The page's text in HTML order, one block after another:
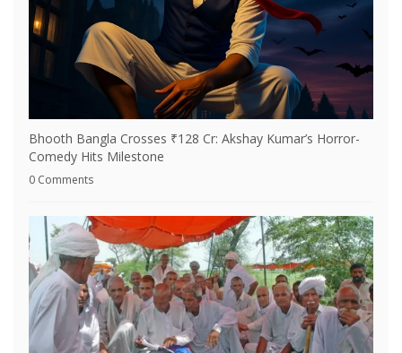
Bhooth Bangla Crosses ₹128 Cr: Akshay Kumar’s Horror-
Comedy Hits Milestone
0 Comments